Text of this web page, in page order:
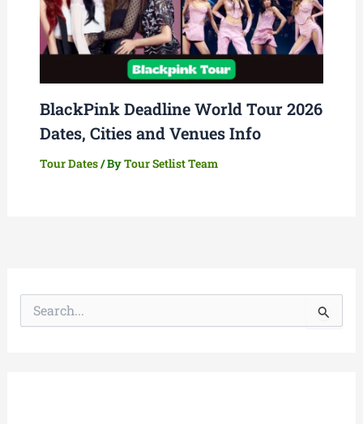
BlackPink Deadline World Tour 2026
Dates, Cities and Venues Info
Tour Dates/ ByTour Setlist Team